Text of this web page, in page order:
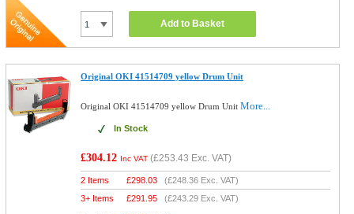
Add to Basket
Original OKI 41514709 yellow Drum Unit
Original OKI 41514709 yellow Drum UnitMore...
In Stock
£304.12 Inc VAT (£253.43 Exc. VAT)
2 Items £298.03 (£248.36 Exc. VAT)
3+ Items
£291.95 (£243.29 Exc. VAT)